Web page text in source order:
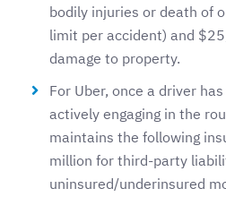
bodily injuries or death of
limit per accident) and
damage to property.
For Uber, once a driver
actively engaging in the
maintains the following
million for third-party
uninsured/underinsured